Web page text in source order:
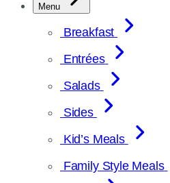
Menu
Breakfast
Entrées
Salads
Sides
Kid’s Meals
Family Style Meals